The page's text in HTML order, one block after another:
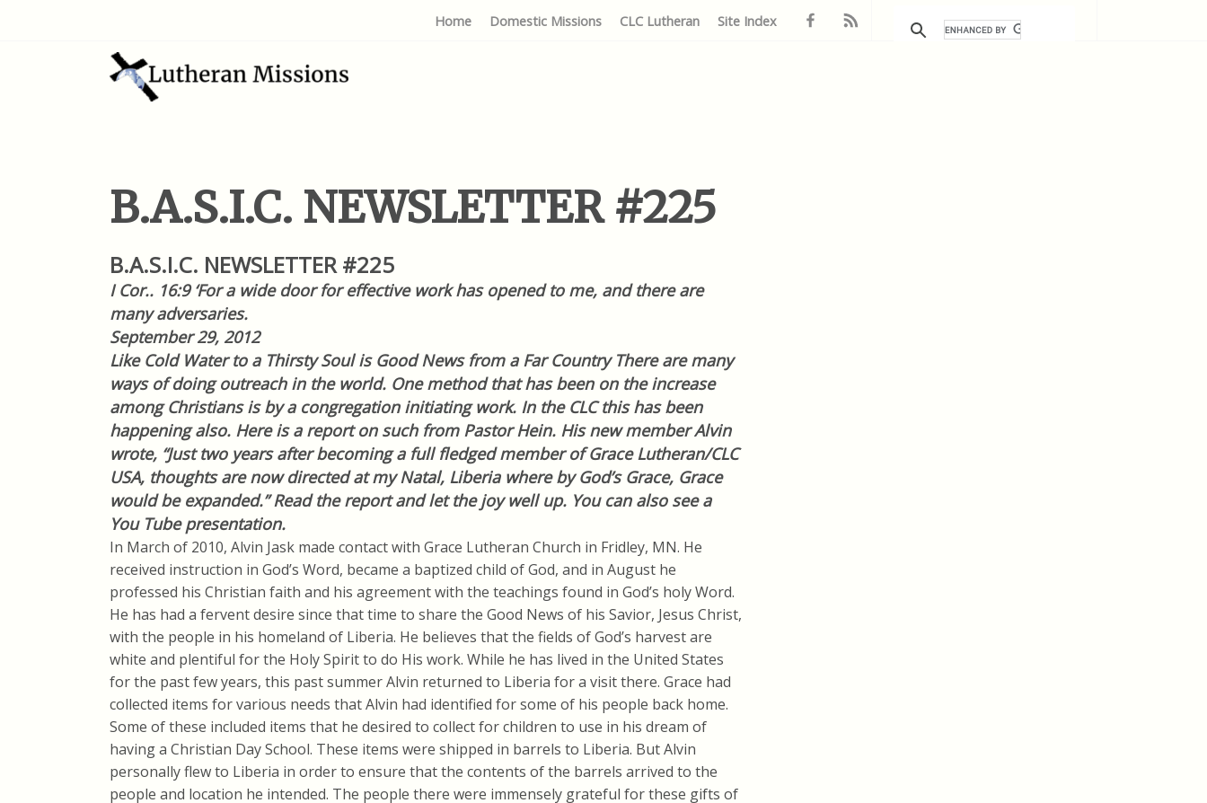
Home Domestic Missions CLC Lutheran Site Index
B.A.S.I.C. NEWSLETTER #225
B.A.S.I.C. NEWSLETTER #225
I Cor.. 16:9 ‘For a wide door for effective work has opened to me, and there are
many adversaries.
September 29, 2012
Like Cold Water to a Thirsty Soul is Good News from a Far Country There are many
ways of doing outreach in the world. One method that has been on the increase
among Christians is by a congregation initiating work. In the CLC this has been
happening also. Here is a report on such from Pastor Hein. His new member Alvin
wrote, “Just two years after becoming a full fledged member of Grace Lutheran/CLC
USA, thoughts are now directed at my Natal, Liberia where by God’s Grace, Grace
would be expanded.” Read the report and let the joy well up. You can also see a
You Tube presentation.
In March of 2010, Alvin Jask made contact with Grace Lutheran Church in Fridley, MN. He
received instruction in God’s Word, became a baptized child of God, and in August he
professed his Christian faith and his agreement with the teachings found in God’s holy Word.
He has had a fervent desire since that time to share the Good News of his Savior, Jesus Christ,
with the people in his homeland of Liberia. He believes that the fields of God’s harvest are
white and plentiful for the Holy Spirit to do His work. While he has lived in the United States
for the past few years, this past summer Alvin returned to Liberia for a visit there. Grace had
collected items for various needs that Alvin had identified for some of his people back home.
Some of these included items that he desired to collect for children to use in his dream of
having a Christian Day School. These items were shipped in barrels to Liberia. But Alvin
personally flew to Liberia in order to ensure that the contents of the barrels arrived to the
people and location he intended. The people there were immensely grateful for these gifts of